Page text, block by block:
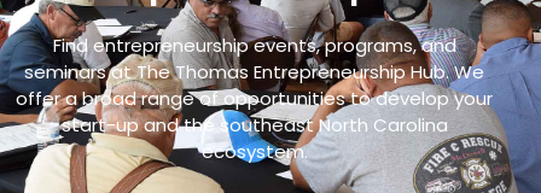
Find entrepreneurship events, programs, and
seminars at The Thomas Entrepreneurship Hub. We
offer a broad range of opportunities to develop your
start-up and the southeast North Carolina
ecosystem.